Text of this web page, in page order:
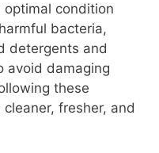
optimal condition
bacteria,
detergents and
avoid damaging
these
fresher, and